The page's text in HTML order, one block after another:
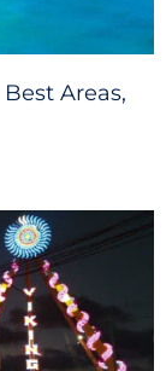
Areas,